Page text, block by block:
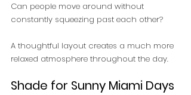
Can people move around without
constantly squeezing past each other?
A thoughtful layout creates a much more
relaxed atmosphere throughout the day.
Shade for Sunny Miami Days